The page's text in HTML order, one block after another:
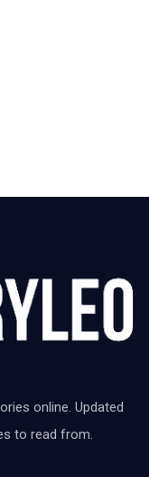
online. Updated
to read from.